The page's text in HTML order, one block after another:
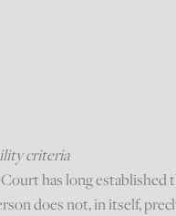
criteria
has long established
does not, in itself,